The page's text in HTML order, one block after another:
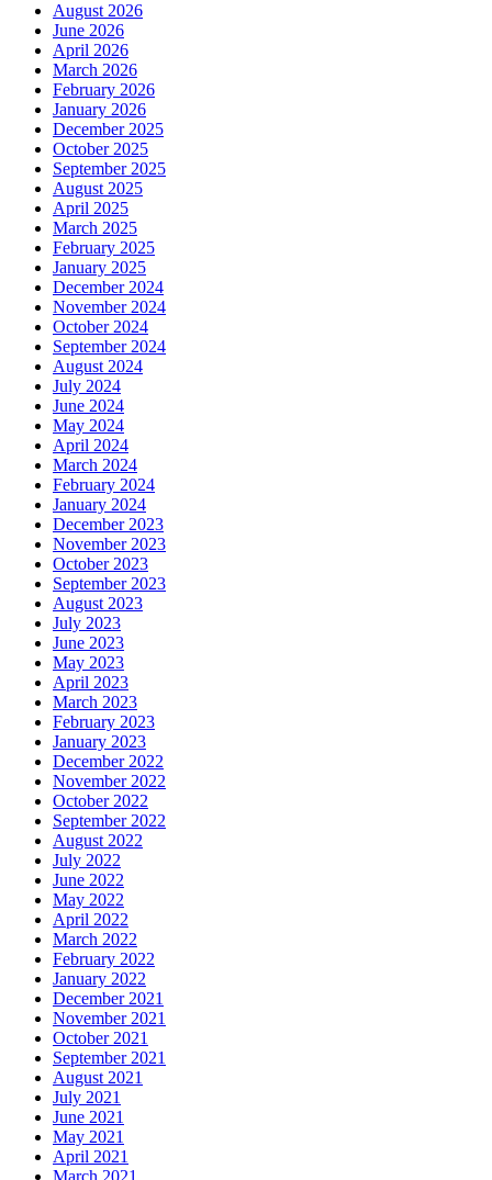
August 2026
June 2026
April 2026
March 2026
February 2026
January 2026
December 2025
October 2025
September 2025
August 2025
April 2025
March 2025
February 2025
January 2025
December 2024
November 2024
October 2024
September 2024
August 2024
July 2024
June 2024
May 2024
April 2024
March 2024
February 2024
January 2024
December 2023
November 2023
October 2023
September 2023
August 2023
July 2023
June 2023
May 2023
April 2023
March 2023
February 2023
January 2023
December 2022
November 2022
October 2022
September 2022
August 2022
July 2022
June 2022
May 2022
April 2022
March 2022
February 2022
January 2022
December 2021
November 2021
October 2021
September 2021
August 2021
July 2021
June 2021
May 2021
April 2021